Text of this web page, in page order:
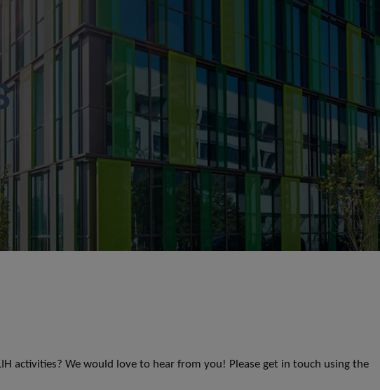
activities? We would love to hear from you! Please get in touch using the